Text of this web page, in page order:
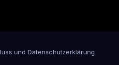
und Datenschutzerklärung